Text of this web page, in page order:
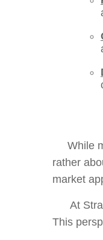
While
rather
market
At
This